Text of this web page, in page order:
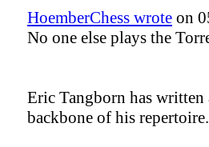
HoemberChess wrote on
No one else plays the
Eric Tangborn has
backbone of his